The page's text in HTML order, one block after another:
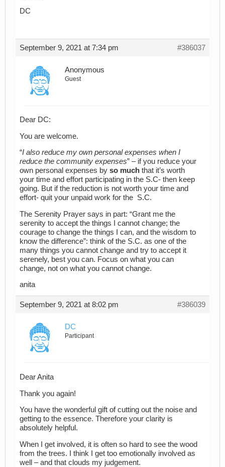
DC
September 9, 2021 at 7:34 pm #386037
Anonymous
Guest
Dear DC:
You are welcome.
“I also reduce my own personal expenses when I
reduce the community expenses” – if you reduce your
own personal expenses by so much that it’s worth
your time and effort participating in the S.C- then keep
going. But if the reduction is not worth your time and
effort- quit your unpaid work for the S.C.
The Serenity Prayer says in part: “Grant me the
serenity to accept the things I cannot change; the
courage to change the things I can, and the wisdom to
know the difference”: think of the S.C. as one of the
many things you cannot change and try to accept it
serenely, best you can. Focus on what you can
change, not on what you cannot change.
anita
September 9, 2021 at 8:02 pm #386039
DC
Participant
Dear Anita
Thank you again!
You have the wonderful gift of cutting out the noise and
getting to the essence. Therefore your clarity is
absolutely helpful.
When I get involved, it is often so hard to see the wood
from the trees. I think I get too emotionally involved as
well – and that clouds my judgement.